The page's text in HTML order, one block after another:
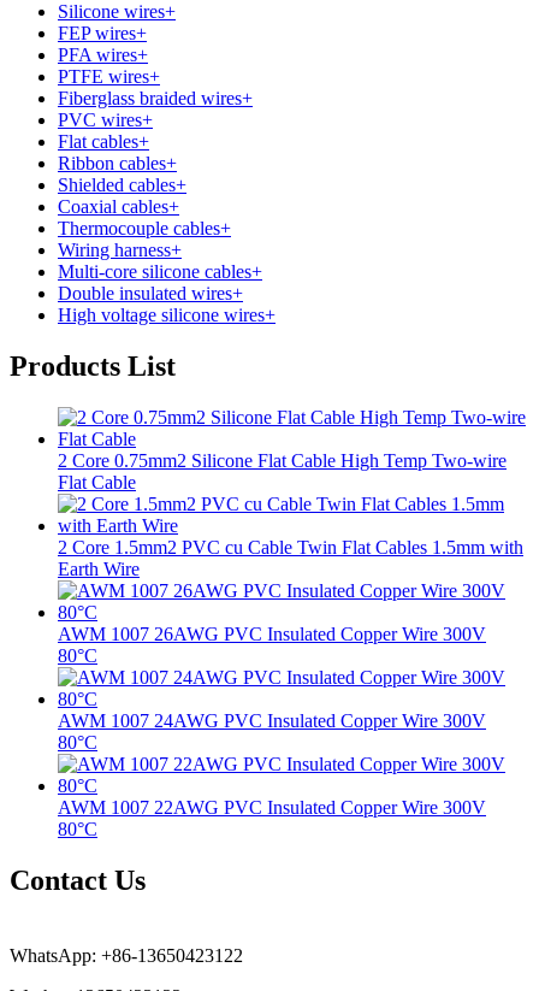
Silicone wires+
FEP wires+
PFA wires+
PTFE wires+
Fiberglass braided wires+
PVC wires+
Flat cables+
Ribbon cables+
Shielded cables+
Coaxial cables+
Thermocouple cables+
Wiring harness+
Multi-core silicone cables+
Double insulated wires+
High voltage silicone wires+
Products List
2 Core 0.75mm2 Silicone Flat Cable High Temp Two-wire
Flat Cable
2 Core 1.5mm2 PVC cu Cable Twin Flat Cables 1.5mm with
Earth Wire
AWM 1007 26AWG PVC Insulated Copper Wire 300V
80°C
AWM 1007 24AWG PVC Insulated Copper Wire 300V
80°C
AWM 1007 22AWG PVC Insulated Copper Wire 300V
80°C
Contact Us
WhatsApp: +86-13650423122